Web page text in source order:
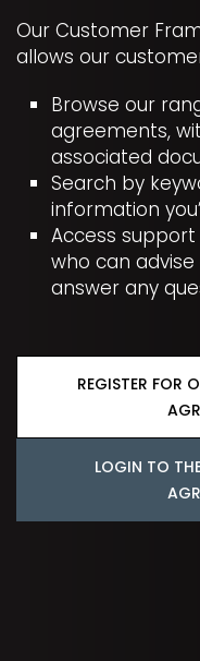
Our Customer
allows our
Browse our
agreements,
associated
Search by
information
Access
who can
answer any
REGISTER FOR
LOGIN TO